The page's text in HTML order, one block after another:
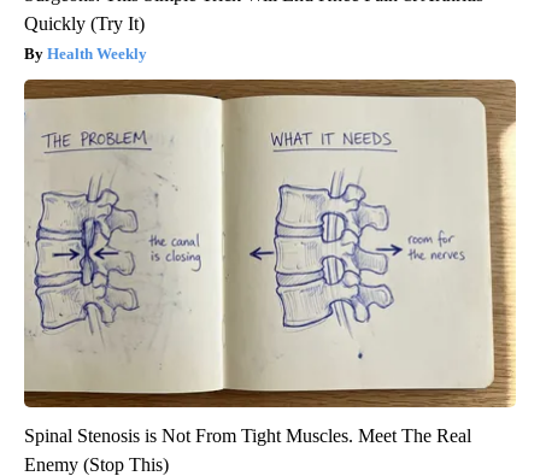
Quickly (Try It)
Health Weekly
Spinal Stenosis is Not From Tight Muscles. Meet The Real
Enemy (Stop This)